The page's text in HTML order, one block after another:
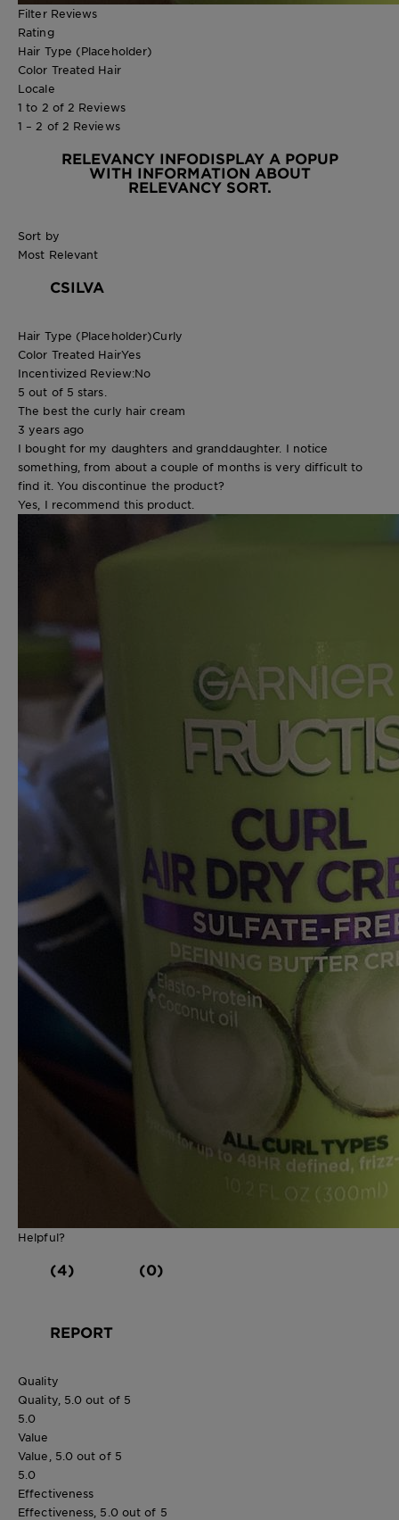
Filter Reviews
Rating
Hair Type (Placeholder)
Color Treated Hair
Locale
1 to 2 of 2 Reviews
1 – 2 of 2 Reviews
RELEVANCY INFODISPLAY A POPUP
WITH INFORMATION ABOUT
RELEVANCY SORT.
Sort by
Most Relevant
CSILVA
Hair Type (Placeholder)Curly
Color Treated HairYes
Incentivized Review:No
5 out of 5 stars.
The best the curly hair cream
3 years ago
I bought for my daughters and granddaughter. I notice
something, from about a couple of months is very difficult to
find it. You discontinue the product?
Yes, I recommend this product.
Helpful?
(4) (0)
REPORT
Quality
Quality, 5.0 out of 5
5.0
Value
Value, 5.0 out of 5
5.0
Effectiveness
Effectiveness, 5.0 out of 5